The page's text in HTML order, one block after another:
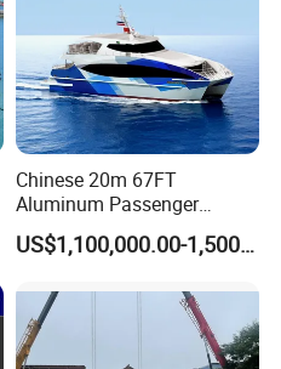
Chinese 20m 67FT
Aluminum Passenger
Catamaran Ferry for Sale
Philippines
US$1,100,000.00-1,500,000.00